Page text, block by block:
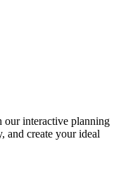
our interactive planning
and create your ideal